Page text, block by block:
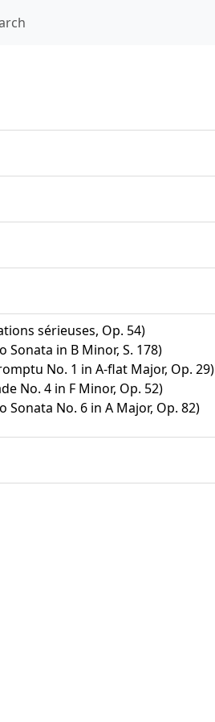
sérieuses, Op. 54)
Sonata in B Minor, S. 178)
No. 1 in A-flat Major, Op. 29)
No. 4 in F Minor, Op. 52)
Sonata No. 6 in A Major, Op. 82)